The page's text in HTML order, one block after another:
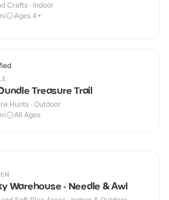
Crafts · Indoor
Ages 4+
Treasure Trail
Hunts · Outdoor
All Ages
Warehouse - Needle & Awl